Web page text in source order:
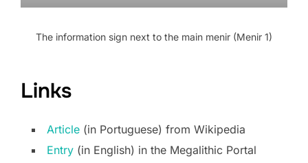
The information sign next to the main menir (Menir 1)
Links
Article (in Portuguese) from Wikipedia
Entry (in English) in the Megalithic Portal